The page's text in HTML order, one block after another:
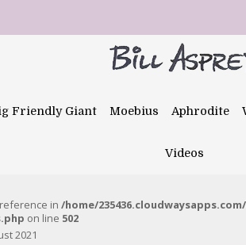
Friendly Giant Moebius Aphrodite
Videos
in /home/
on line 502
2021